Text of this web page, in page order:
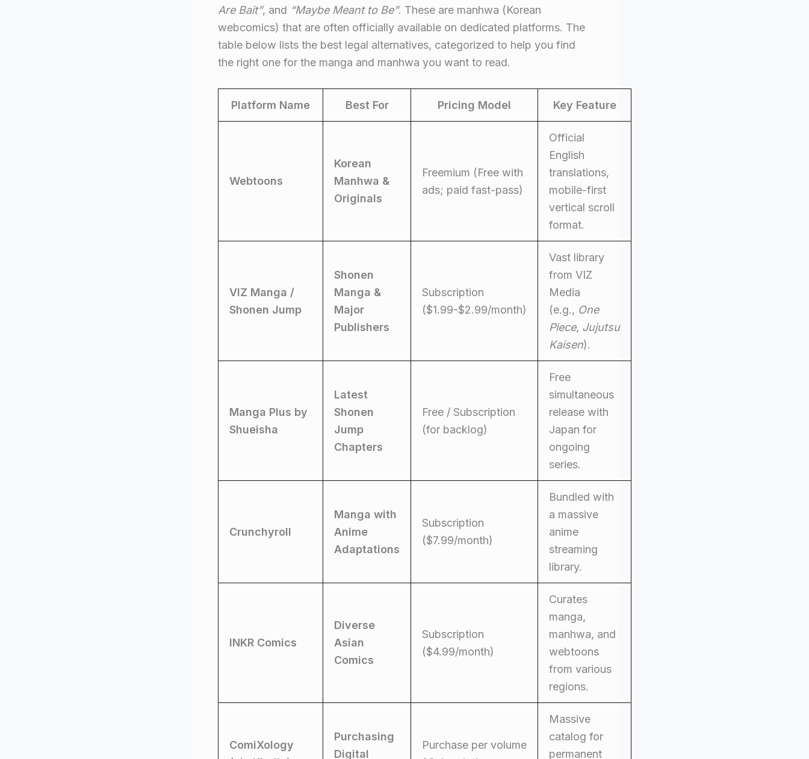
Are Bait”, and “Maybe Meant to Be”. These are manhwa (Korean
webcomics) that are often officially available on dedicated platforms. The
table below lists the best legal alternatives, categorized to help you find
the right one for the manga and manhwa you want to read.
Platform Name Best For Pricing Model Key Feature
Webtoons
Korean
Manhwa &
Originals
Freemium (Free with
ads; paid fast-pass)
Official
English
translations,
mobile-first
vertical scroll
format.
VIZ Manga /
Shonen Jump
Shonen
Manga &
Major
Publishers
Subscription
($1.99-$2.99/month)
Vast library
from VIZ
Media
(e.g., One
Piece, Jujutsu
Kaisen).
Manga Plus by
Shueisha
Latest
Shonen
Jump
Chapters
Free / Subscription
(for backlog)
Free
simultaneous
release with
Japan for
ongoing
series.
Crunchyroll
Manga with
Anime
Adaptations
Subscription
($7.99/month)
Bundled with
a massive
anime
streaming
library.
INKR Comics
Diverse
Asian
Comics
Subscription
($4.99/month)
Curates
manga,
manhwa, and
webtoons
from various
regions.
ComiXology
Purchasing
Digital
Purchase per volume
Massive
catalog for
permanent